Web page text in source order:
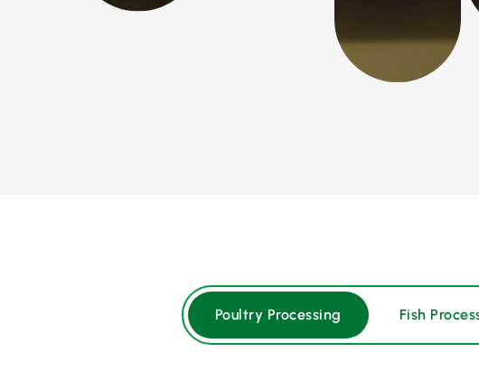
Poultry Processing Fish